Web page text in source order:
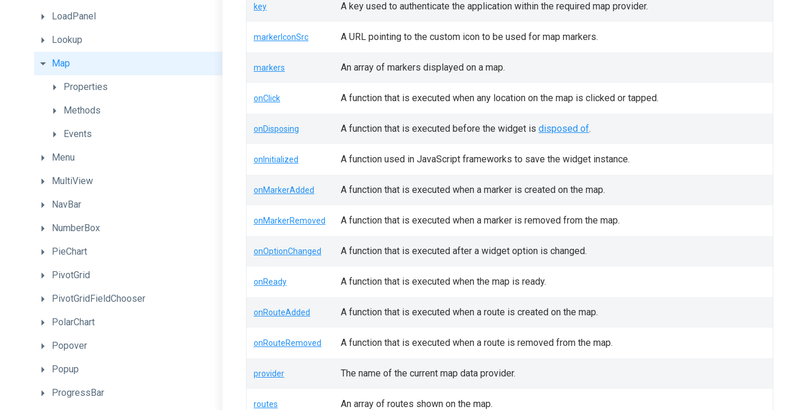
LoadPanel
Lookup
Map
Properties
Methods
Events
Menu
MultiView
NavBar
NumberBox
PieChart
PivotGrid
PivotGridFieldChooser
PolarChart
Popover
Popup
ProgressBar
key A key used to authenticate the application within the required map provider.
markerIconSrc A URL pointing to the custom icon to be used for map markers.
markers An array of markers displayed on a map.
onClick A function that is executed when any location on the map is clicked or tapped.
onDisposing A function that is executed before the widget is disposed of.
onInitialized A function used in JavaScript frameworks to save the widget instance.
onMarkerAdded A function that is executed when a marker is created on the map.
onMarkerRemoved A function that is executed when a marker is removed from the map.
onOptionChanged A function that is executed after a widget option is changed.
onReady A function that is executed when the map is ready.
onRouteAdded A function that is executed when a route is created on the map.
onRouteRemoved A function that is executed when a route is removed from the map.
provider The name of the current map data provider.
routes An array of routes shown on the map.